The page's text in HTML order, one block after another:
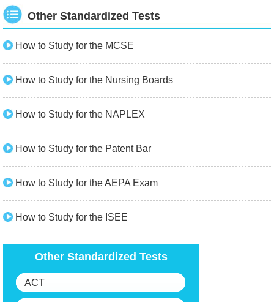
Other Standardized Tests
How to Study for the MCSE
How to Study for the Nursing Boards
How to Study for the NAPLEX
How to Study for the Patent Bar
How to Study for the AEPA Exam
How to Study for the ISEE
Other Standardized Tests
ACT